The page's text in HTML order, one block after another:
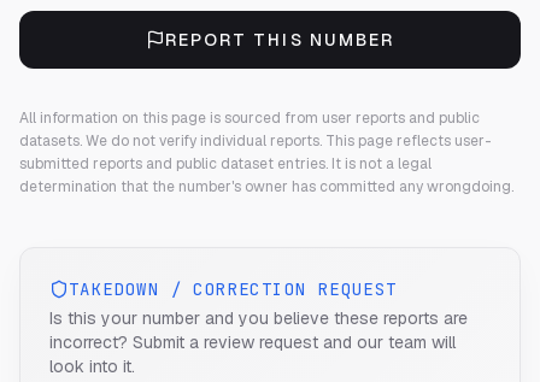
REPORT THIS NUMBER
All information on this page is sourced from user reports and public
datasets. We do not verify individual reports. This page reflects user-
submitted reports and public dataset entries. It is not a legal
determination that the number's owner has committed any wrongdoing.
TAKEDOWN / CORRECTION REQUEST
Is this your number and you believe these reports are
incorrect? Submit a review request and our team will
look into it.